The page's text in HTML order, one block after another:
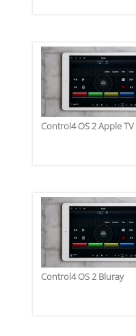
Control4 OS 2 Apple TV
Control4 OS 2 Bluray